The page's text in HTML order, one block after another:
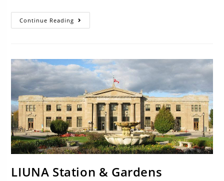
Continue Reading
LIUNA Station & Gardens